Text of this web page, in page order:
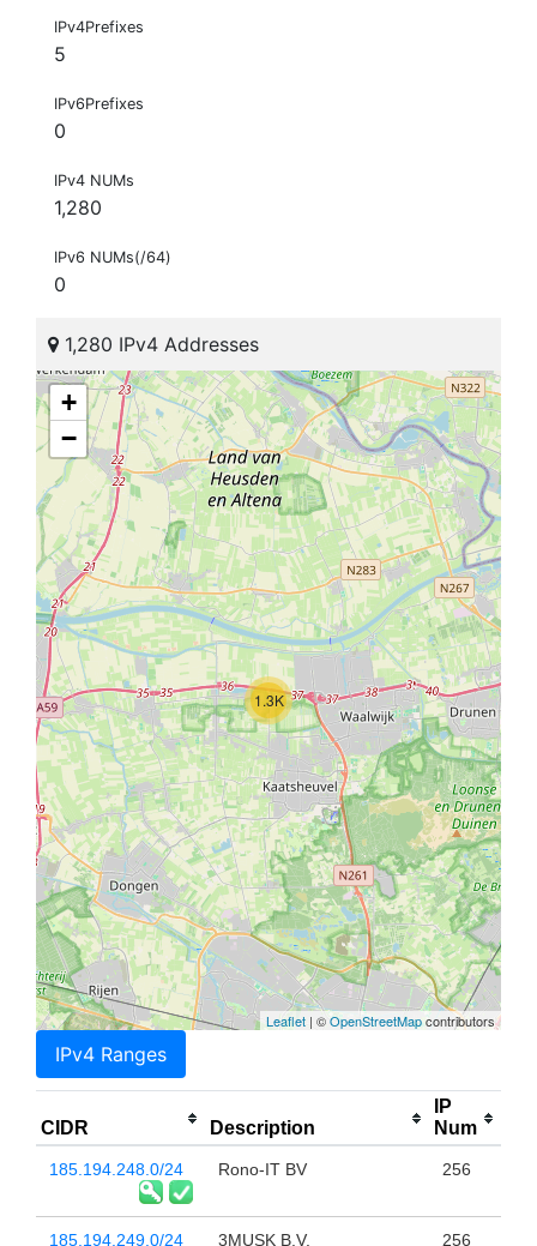
IPv4Prefixes
5
IPv6Prefixes
0
IPv4 NUMs
1,280
IPv6 NUMs(/64)
0
1,280 IPv4 Addresses
1.3K
+
−
Leaflet | ©OpenStreetMapcontributors
IPv4 Ranges
CIDR Description
IP
Num
185.194.248.0/24 Rono-IT BV 256
185.194.249.0/24 3MUSK B.V. 256